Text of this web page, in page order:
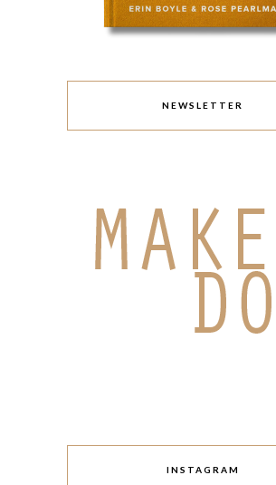
NEWSLETTER
INSTAGRAM